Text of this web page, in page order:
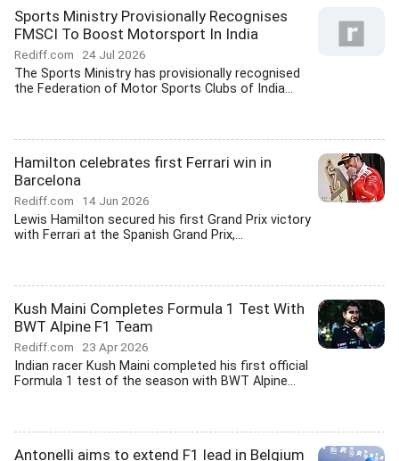
Sports Ministry Provisionally Recognises
FMSCI To Boost Motorsport In India
Rediff.com 24 Jul 2026
The Sports Ministry has provisionally recognised
the Federation of Motor Sports Clubs of India...
Hamilton celebrates first Ferrari win in
Barcelona
Rediff.com 14 Jun 2026
Lewis Hamilton secured his first Grand Prix victory
with Ferrari at the Spanish Grand Prix,...
Kush Maini Completes Formula 1 Test With
BWT Alpine F1 Team
Rediff.com 23 Apr 2026
Indian racer Kush Maini completed his first official
Formula 1 test of the season with BWT Alpine...
Antonelli aims to extend F1 lead in Belgium